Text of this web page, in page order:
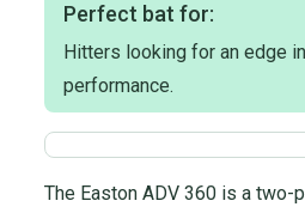
Length: 32"
Bat Material: Composite
Weight: 29OZ
Color: Red
Release Year: 2020
Perfect bat for:
Hitters looking for an edge
performance.
The Easton ADV 360 is a